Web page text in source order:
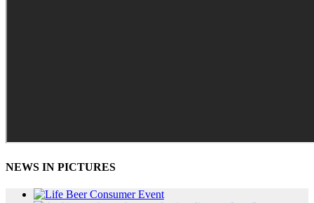
NEWS IN PICTURES